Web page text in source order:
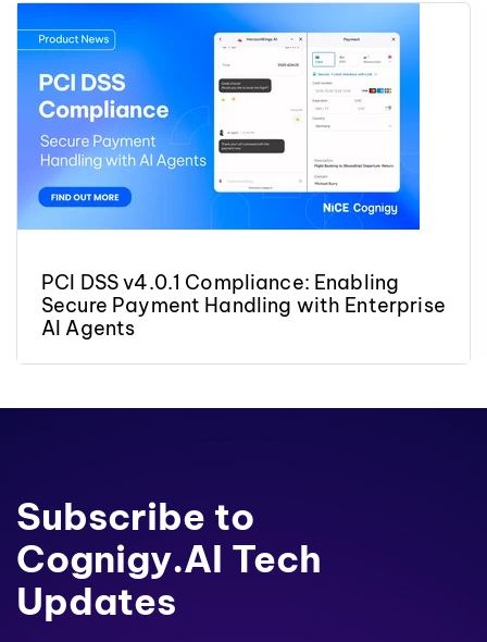
PCI DSS v4.0.1 Compliance: Enabling
Secure Payment Handling with Enterprise
AI Agents
Subscribe to
Cognigy.AI Tech
Updates